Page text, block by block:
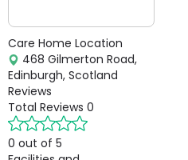
Care Home Location
468 Gilmerton Road,
Edinburgh, Scotland
Reviews
Total Reviews 0
0 out of 5